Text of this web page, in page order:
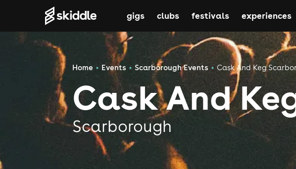
gigs clubs festivals experiences
Home Events Scarborough Events Cask And Keg
Cask And
Scarborough